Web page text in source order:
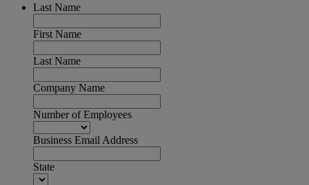
Last Name
First Name
Last Name
Company Name
Number of Employees
Business Email Address
State